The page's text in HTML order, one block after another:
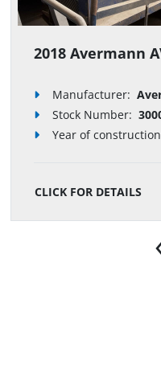
2018 Avermann
Manufacturer:
Stock Number:
Year of
CLICK FOR DETAILS